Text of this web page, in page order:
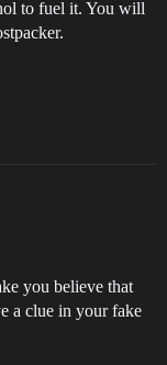
to fuel it. You will
you believe that
a clue in your fake